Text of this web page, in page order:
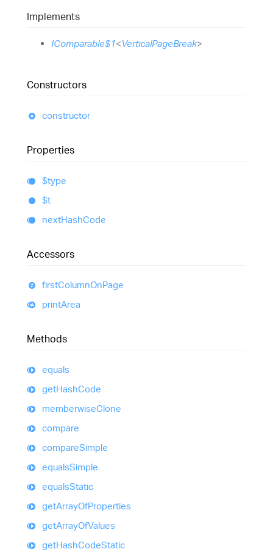
Implements
IComparable$1<VerticalPageBreak>
Constructors
constructor
Properties
$type
$t
nextHashCode
Accessors
firstColumnOnPage
printArea
Methods
equals
getHashCode
memberwiseClone
compare
compareSimple
equalsSimple
equalsStatic
getArrayOfProperties
getArrayOfValues
getHashCodeStatic